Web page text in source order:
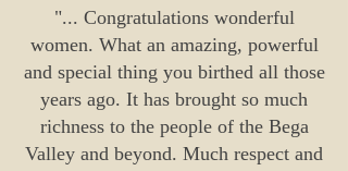
"... Congratulations wonderful
women. What an amazing, powerful
and special thing you birthed all those
years ago. It has brought so much
richness to the people of the Bega
Valley and beyond. Much respect and